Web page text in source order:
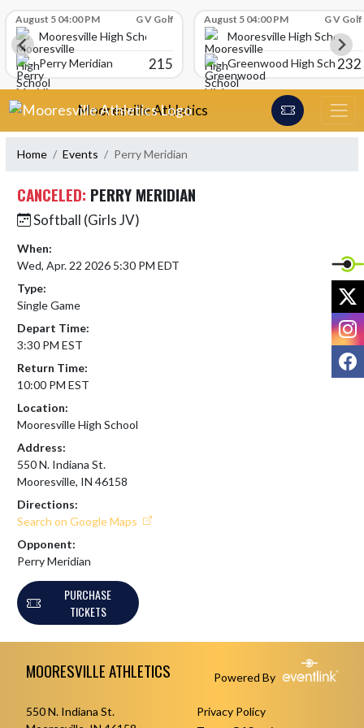
August 5 04:00 PM G V Golf
Mooresville High School
Perry Meridian
215
August 5 04:00 PM G V Golf
Mooresville High School
Greenwood High School232
Skip Navigation Menu
Mooresville Athletics
Home Events Perry Meridian
CANCELED: PERRY MERIDIAN
Softball (Girls JV)
When:
Wed, Apr. 22 2026 5:30 PM EDT
Type:
Single Game
Depart Time:
3:30 PM EST
Return Time:
10:00 PM EST
Location:
Mooresville High School
Address:
550 N. Indiana St.
Mooresville, IN 46158
Directions:
Search on Google Maps
Opponent:
Perry Meridian
PURCHASE
TICKETS
MOORESVILLE ATHLETICS Powered By
550 N. Indiana St.
Privacy Policy